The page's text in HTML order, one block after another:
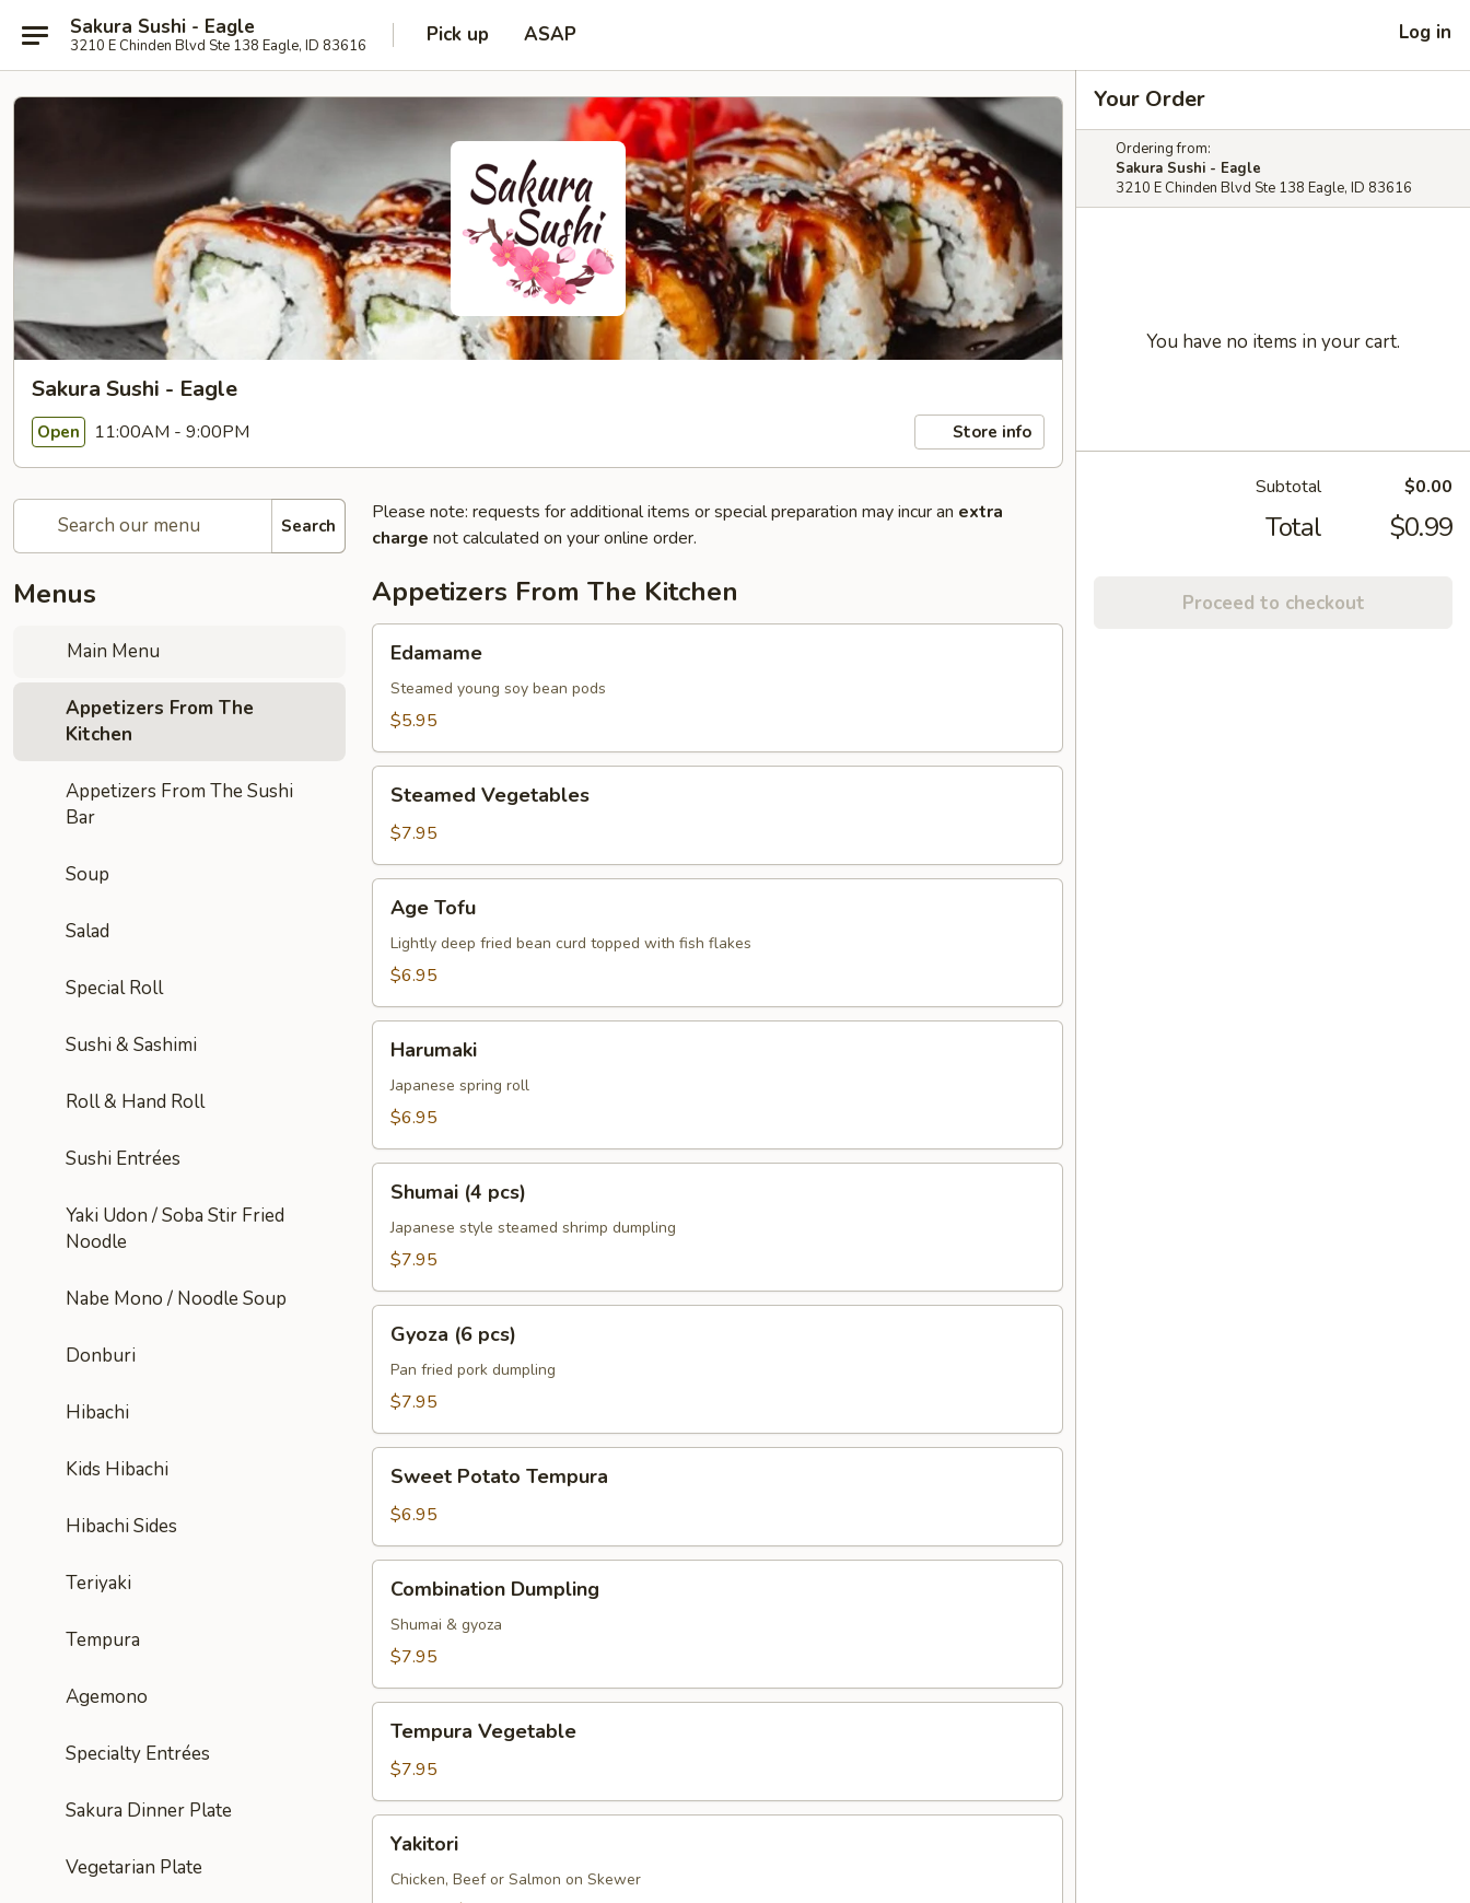
Sakura Sushi - Eagle
3210 E Chinden Blvd Ste 138 Eagle, ID 83616 Pick up ASAP Log in
Sakura Sushi - Eagle
Open 11:00AM - 9:00PM Store info
Search
Menus
Main Menu
Appetizers From The
Kitchen
Appetizers From The Sushi
Bar
Soup
Salad
Special Roll
Sushi & Sashimi
Roll & Hand Roll
Sushi Entrées
Yaki Udon / Soba Stir Fried
Noodle
Nabe Mono / Noodle Soup
Donburi
Hibachi
Kids Hibachi
Hibachi Sides
Teriyaki
Tempura
Agemono
Specialty Entrées
Sakura Dinner Plate
Vegetarian Plate
Please note: requests for additional items or special preparation may incur an extra
charge not calculated on your online order.
Appetizers From The Kitchen
Edamame
Steamed young soy bean pods
$5.95
Vegetables
Steamed Vegetables
$7.95
Tofu
Age Tofu
Lightly deep fried bean curd topped with fish flakes
$6.95
Harumaki
Japanese spring roll
$6.95
pcs)
Shumai (4 pcs)
Japanese style steamed shrimp dumpling
$7.95
pcs)
Gyoza (6 pcs)
Pan fried pork dumpling
$7.95
Potato
Tempura
Sweet Potato Tempura
$6.95
Dumpling
Combination Dumpling
Shumai & gyoza
$7.95
Vegetable
Tempura Vegetable
$7.95
Yakitori
Chicken, Beef or Salmon on Skewer
Your Order
Ordering from:
Sakura Sushi - Eagle
3210 E Chinden Blvd Ste 138 Eagle, ID 83616
You have no items in your cart.
Subtotal $0.00
Total $0.99
Proceed to checkout